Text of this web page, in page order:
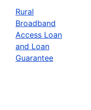
Rural
Broadband
Access Loan
and Loan
Guarantee